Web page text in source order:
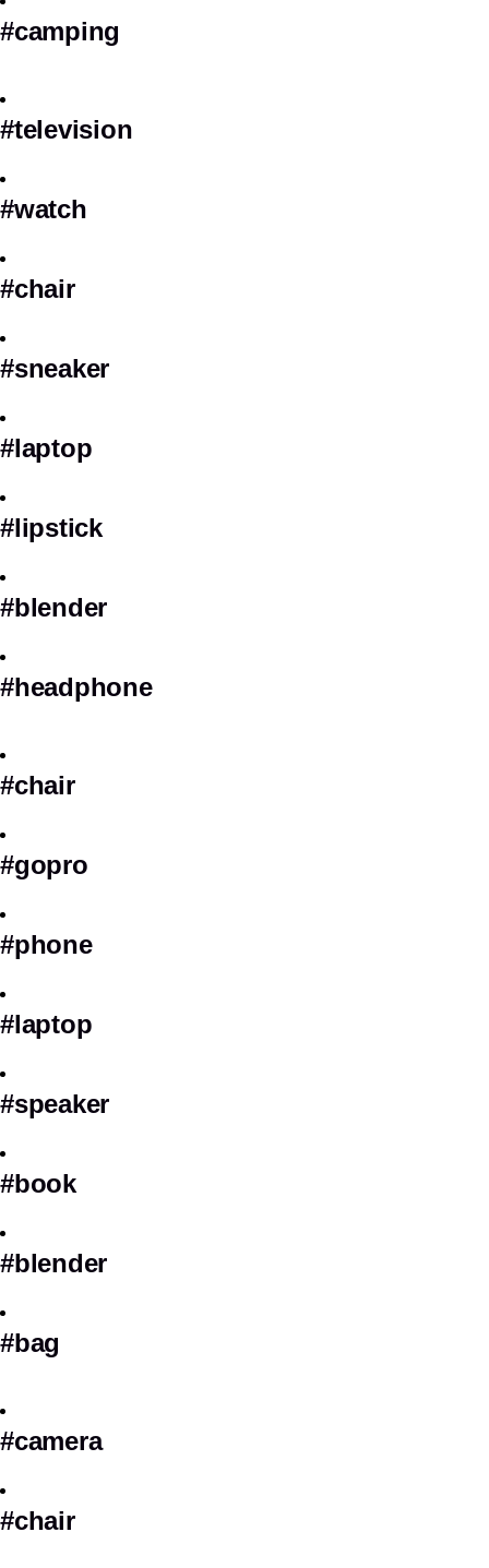
#camping
#television
#watch
#chair
#sneaker
#laptop
#lipstick
#blender
#headphone
#chair
#gopro
#phone
#laptop
#speaker
#book
#blender
#bag
#camera
#chair